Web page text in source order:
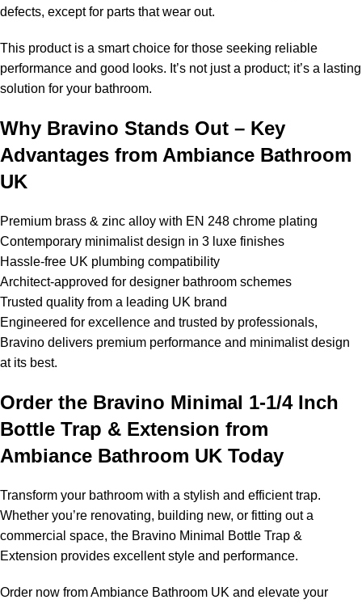
defects, except for parts that wear out.
This product is a smart choice for those seeking reliable
performance and good looks. It’s not just a product; it’s a lasting
solution for your bathroom.
Why Bravino Stands Out – Key
Advantages from Ambiance Bathroom
UK
Premium brass & zinc alloy with EN 248 chrome plating
Contemporary minimalist design in 3 luxe finishes
Hassle-free UK plumbing compatibility
Architect-approved for designer bathroom schemes
Trusted quality from a leading UK brand
Engineered for excellence and trusted by professionals,
Bravino delivers premium performance and minimalist design
at its best.
Order the Bravino Minimal 1-1/4 Inch
Bottle Trap & Extension from
Ambiance Bathroom UK Today
Transform your bathroom with a stylish and efficient trap.
Whether you’re renovating, building new, or fitting out a
commercial space, the Bravino Minimal Bottle Trap &
Extension provides excellent style and performance.
Order now from Ambiance Bathroom UK and elevate your